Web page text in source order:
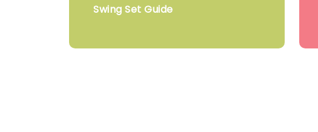
Swing Set Guide